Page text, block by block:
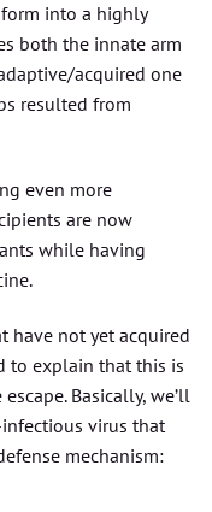
into a highly
both the innate arm
acquired one
resulted from
even more
are now
while having
have not yet acquired
to explain that this is
Basically, we’ll
virus that
mechanism: